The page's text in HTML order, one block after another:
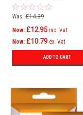
WorkForce Pro WF-
6090DW
Was: £14.39
Now: £12.95 inc. Vat
Now: £10.79 ex. Vat
ADD TO CART